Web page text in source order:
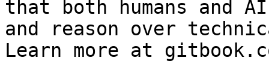
that both humans and
and reason over
Learn more at